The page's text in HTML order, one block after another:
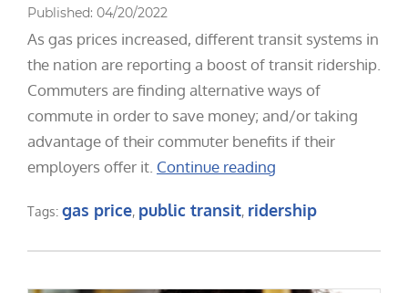
Published: 04/20/2022
As gas prices increased, different transit systems in
the nation are reporting a boost of transit ridership.
Commuters are finding alternative ways of
commute in order to save money; and/or taking
advantage of their commuter benefits if their
employers offer it. Continue reading
Tags: gas price, public transit, ridership